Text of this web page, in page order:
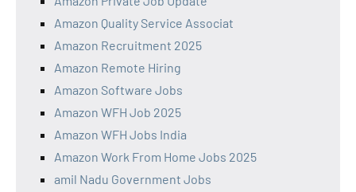
Amazon Quality Service Associat
Amazon Recruitment 2025
Amazon Remote Hiring
Amazon Software Jobs
Amazon WFH Job 2025
Amazon WFH Jobs India
Amazon Work From Home Jobs 2025
amil Nadu Government Jobs